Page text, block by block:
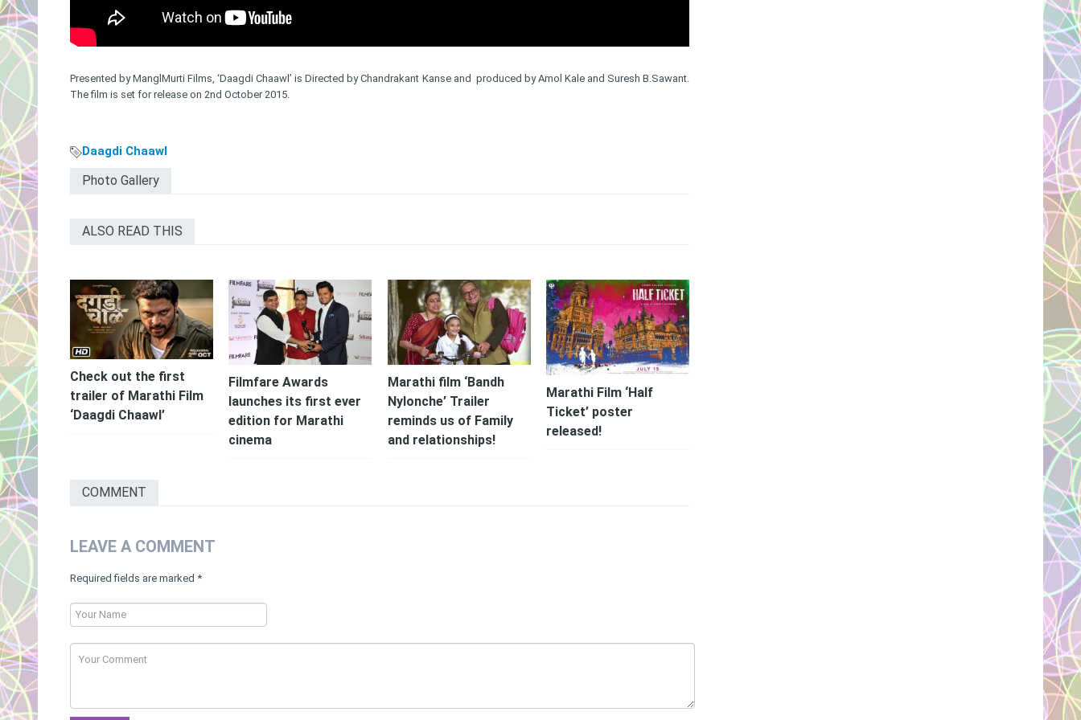
Presented by ManglMurti Films, ‘Daagdi Chaawl’ is Directed by Chandrakant Kanse and produced by Amol Kale and Suresh B.Sawant.
The film is set for release on 2nd October 2015.
Daagdi Chaawl
Photo Gallery
ALSO READ THIS
Check out the first
trailer of Marathi Film
‘Daagdi Chaawl’
Filmfare Awards
launches its first ever
edition for Marathi
cinema
Marathi film ‘Bandh
Nylonche’ Trailer
reminds us of Family
and relationships!
Marathi Film ‘Half
Ticket’ poster
released!
COMMENT
LEAVE A COMMENT
Required fields are marked *